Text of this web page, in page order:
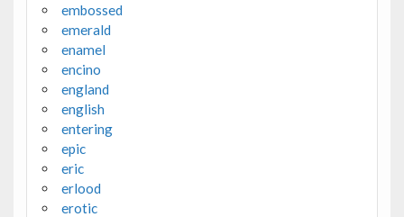
embossed
emerald
enamel
encino
england
english
entering
epic
eric
erlood
erotic